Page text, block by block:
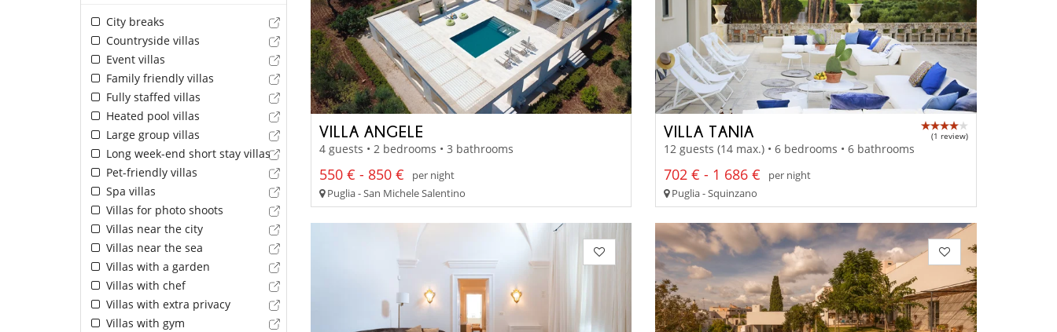
City breaks
Countryside villas
Event villas
Family friendly villas
Fully staffed villas
Heated pool villas
Large group villas
Long week-end short stay villas
Pet-friendly villas
Spa villas
Villas for photo shoots
Villas near the city
Villas near the sea
Villas with a garden
Villas with chef
Villas with extra privacy
Villas with gym
VILLA ANGELE
4 guests • 2 bedrooms • 3 bathrooms
550 € - 850 €
per night
Puglia - San Michele Salentino
VILLA TANIA (1 review)
12 guests (14 max.) • 6 bedrooms • 6 bathrooms
702 € - 1 686 €
per night
Puglia - Squinzano